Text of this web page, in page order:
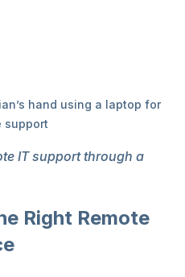
hand using a laptop for
support
IT support through a
Right Remote